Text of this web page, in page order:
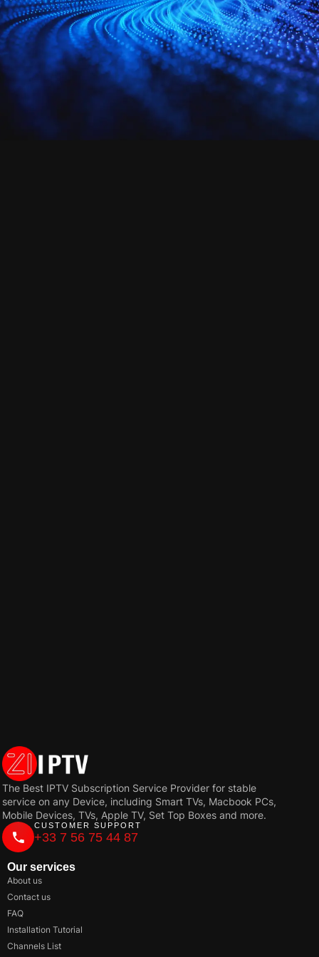
The Best IPTV Subscription Service Provider for stable
service on any Device, including Smart TVs, Macbook PCs,
Mobile Devices, TVs, Apple TV, Set Top Boxes and more.
CUSTOMER SUPPORT
+33 7 56 75 44 87
Our services
About us
Contact us
FAQ
Installation Tutorial
Channels List